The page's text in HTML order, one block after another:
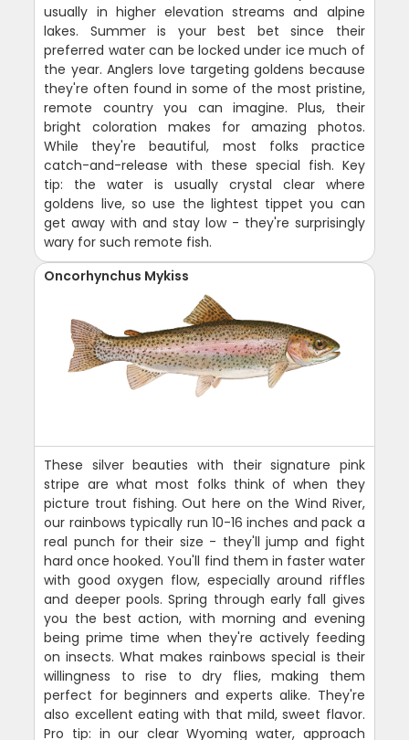
usually in higher elevation streams and alpine
lakes. Summer is your best bet since their
preferred water can be locked under ice much of
the year. Anglers love targeting goldens because
they're often found in some of the most pristine,
remote country you can imagine. Plus, their
bright coloration makes for amazing photos.
While they're beautiful, most folks practice
catch-and-release with these special fish. Key
tip: the water is usually crystal clear where
goldens live, so use the lightest tippet you can
get away with and stay low - they're surprisingly
wary for such remote fish.
Oncorhynchus Mykiss
These silver beauties with their signature pink
stripe are what most folks think of when they
picture trout fishing. Out here on the Wind River,
our rainbows typically run 10-16 inches and pack a
real punch for their size - they'll jump and fight
hard once hooked. You'll find them in faster water
with good oxygen flow, especially around riffles
and deeper pools. Spring through early fall gives
you the best action, with morning and evening
being prime time when they're actively feeding
on insects. What makes rainbows special is their
willingness to rise to dry flies, making them
perfect for beginners and experts alike. They're
also excellent eating with that mild, sweet flavor.
Pro tip: in our clear Wyoming water, approach